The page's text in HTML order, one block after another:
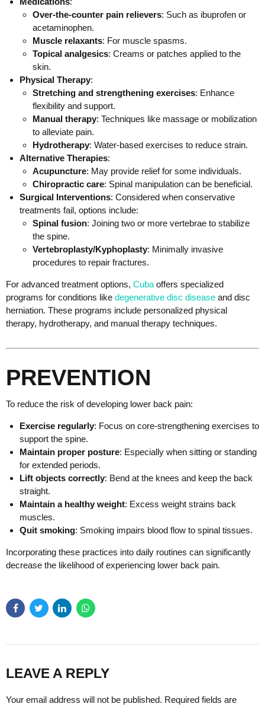
Over-the-counter pain relievers: Such as ibuprofen or
acetaminophen.
Muscle relaxants: For muscle spasms.
Topical analgesics: Creams or patches applied to the
skin.
Physical Therapy:
Stretching and strengthening exercises: Enhance
flexibility and support.
Manual therapy: Techniques like massage or mobilization
to alleviate pain.
Hydrotherapy: Water-based exercises to reduce strain.
Alternative Therapies:
Acupuncture: May provide relief for some individuals.
Chiropractic care: Spinal manipulation can be beneficial.
Surgical Interventions: Considered when conservative
treatments fail, options include:
Spinal fusion: Joining two or more vertebrae to stabilize
the spine.
Vertebroplasty/Kyphoplasty: Minimally invasive
procedures to repair fractures.
For advanced treatment options, Cubaoffers specialized
programs for conditions like degenerative disc disease and disc
herniation. These programs include personalized physical
therapy, hydrotherapy, and manual therapy techniques.
PREVENTION
To reduce the risk of developing lower back pain:
Exercise regularly: Focus on core-strengthening exercises to
support the spine.
Maintain proper posture: Especially when sitting or standing
for extended periods.
Lift objects correctly: Bend at the knees and keep the back
straight.
Maintain a healthy weight: Excess weight strains back
muscles.
Quit smoking: Smoking impairs blood flow to spinal tissues.
Incorporating these practices into daily routines can significantly
decrease the likelihood of experiencing lower back pain.
LEAVE A REPLY
Your email address will not be published. Required fields are